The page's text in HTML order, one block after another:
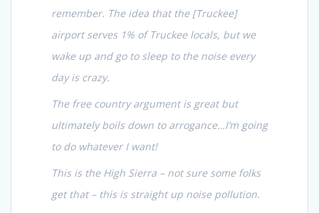
remember. The idea that the [Truckee]
airport serves 1% of Truckee locals, but we
wake up and go to sleep to the noise every
day is crazy.
The free country argument is great but
ultimately boils down to arrogance…I’m going
to do whatever I want!
This is the High Sierra – not sure some folks
get that – this is straight up noise pollution.